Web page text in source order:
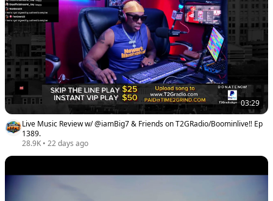
03:29
Live Music Review w/ @iamBig7 & Friends on T2GRadio/Boominlive‼️ Ep
1389.
28.9K • 22 days ago